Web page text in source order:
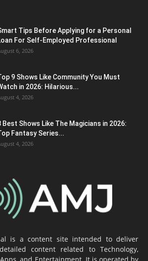
Tips Before Applying for a Personal
For Self-Employed Professional
6, 2026
9 Shows Like Community You Must
in 2026: Hilarious...
4, 2026
Best Shows Like The Magicians in 2026:
Fantasy Series...
4, 2026
is a content site intended to deliver
content related to Technology,